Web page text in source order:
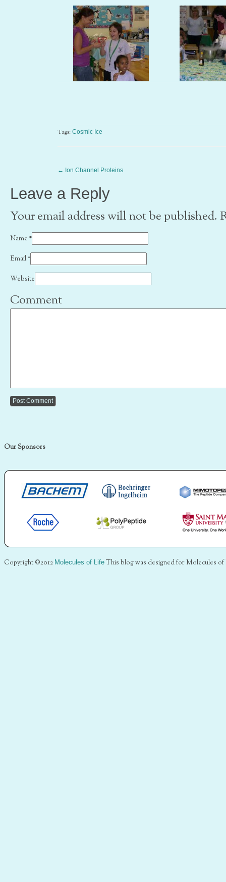
Tags: Cosmic Ice
← Ion Channel Proteins
Leave a Reply
Your email address will not be published.
Name *
Email*
Website
Comment
Our Sponsors
Copyright ©2012 Molecules of Life This blog was designed for Molecules of